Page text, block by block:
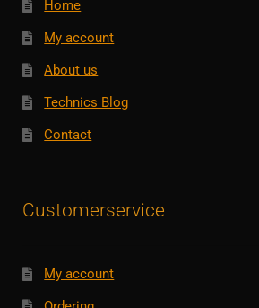
Home
My account
About us
Technics Blog
Contact
Customerservice
My account